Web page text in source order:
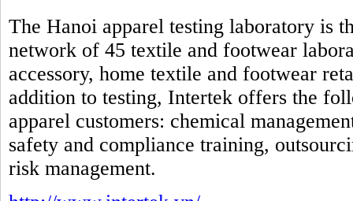
The Hanoi apparel testing laboratory is
network of 45 textile and footwear
accessory, home textile and footwear
addition to testing, Intertek offers the
apparel customers: chemical
safety and compliance training,
risk management.